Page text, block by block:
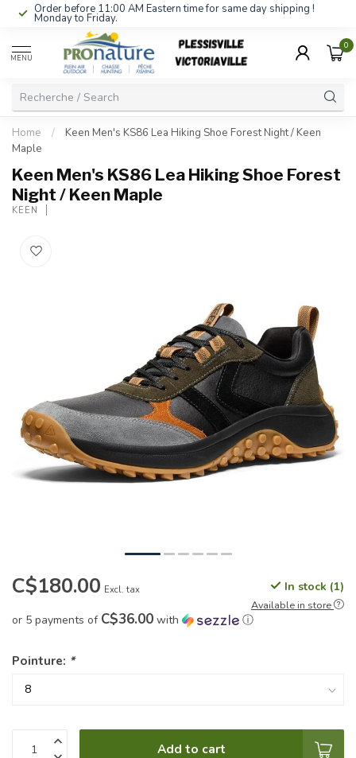
Order before 11:00 AM Eastern time for same day shipping !
Monday to Friday.
MENU
0
Home /
Keen Men's KS86 Lea Hiking Shoe Forest Night / Keen
Maple
Keen Men's KS86 Lea Hiking Shoe Forest
Night / Keen Maple
KEEN
C$180.00 Excl. tax In stock (1)
Available in store
or 5 payments of C$36.00 with ⓘ
Pointure: *
Add to cart